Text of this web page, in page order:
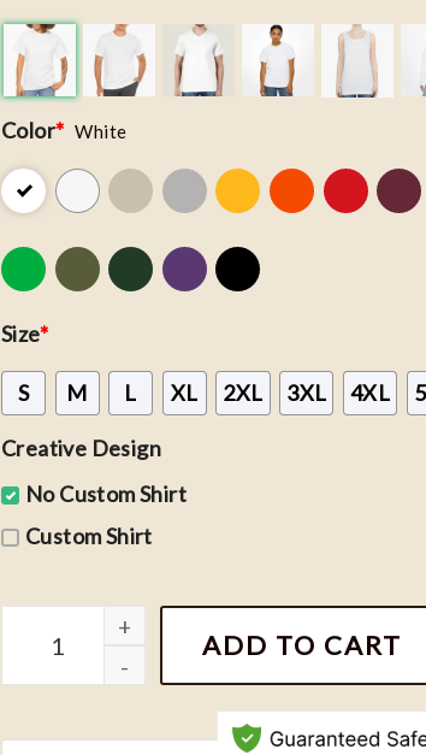
Color* White
Size*
S M L XL 2XL 3XL 4XL
Creative Design
No Custom Shirt
Custom Shirt
Vintage Pittsburgh Steelers Looney
ADD TO CART